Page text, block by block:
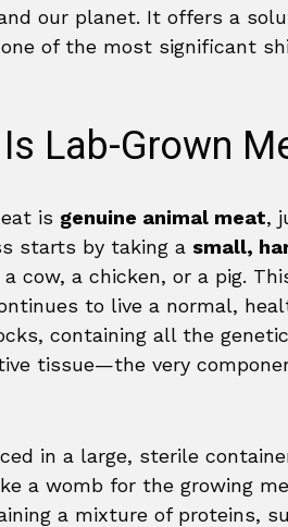
our planet. It offers a
of the most significant
Lab-Grown
is genuine animal meat,
starts by taking a small,
cow, a chicken, or a pig.
to live a normal,
containing all the
tissue—the very
in a large, sterile
a womb for the growing
a mixture of proteins,